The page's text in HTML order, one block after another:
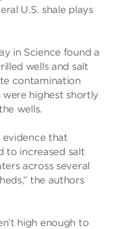
U.S. shale plays
in Science found a
wells and salt
contamination
highest shortly
wells.
evidence that
to increased salt
across several
the authors
high enough to